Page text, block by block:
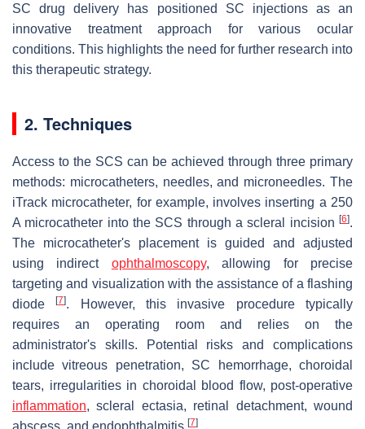
SC drug delivery has positioned SC injections as an
innovative treatment approach for various ocular
conditions. This highlights the need for further research into
this therapeutic strategy.
2. Techniques
Access to the SCS can be achieved through three primary
methods: microcatheters, needles, and microneedles. The
iTrack microcatheter, for example, involves inserting a 250
A microcatheter into the SCS through a scleral incision [6].
The microcatheter's placement is guided and adjusted
using indirect ophthalmoscopy, allowing for precise
targeting and visualization with the assistance of a flashing
diode[7]. However, this invasive procedure typically
requires an operating room and relies on the
administrator's skills. Potential risks and complications
include vitreous penetration, SC hemorrhage, choroidal
tears, irregularities in choroidal blood flow, post-operative
inflammation, scleral ectasia, retinal detachment, wound
abscess, and endophthalmitis [7]